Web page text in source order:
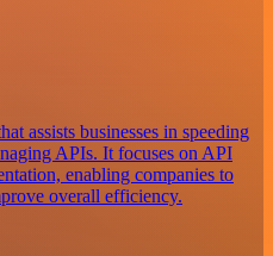
assists businesses in speeding
APIs. It focuses on API
enabling companies to
overall efficiency.